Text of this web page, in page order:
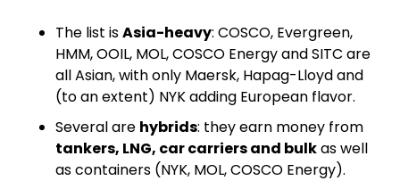
The list is Asia-heavy: COSCO, Evergreen,
HMM, OOIL, MOL, COSCO Energy and SITC are
all Asian, with only Maersk, Hapag-Lloyd and
(to an extent) NYK adding European flavor.
Several are hybrids
tankers, LNG, car carriers and bulk as well
as containers (NYK, MOL, COSCO Energy).